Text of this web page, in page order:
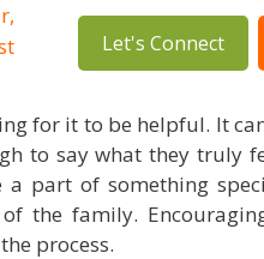
Let's Connect
for it to be helpful. It
to say what they truly
part of something
the family.
process.